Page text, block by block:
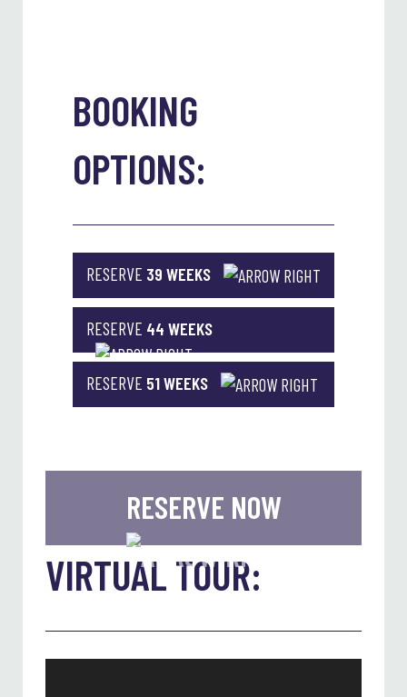
BOOKING
OPTIONS:
RESERVE 39 WEEKS
RESERVE 44 WEEKS
RESERVE 51 WEEKS
RESERVE NOW
VIRTUAL TOUR: